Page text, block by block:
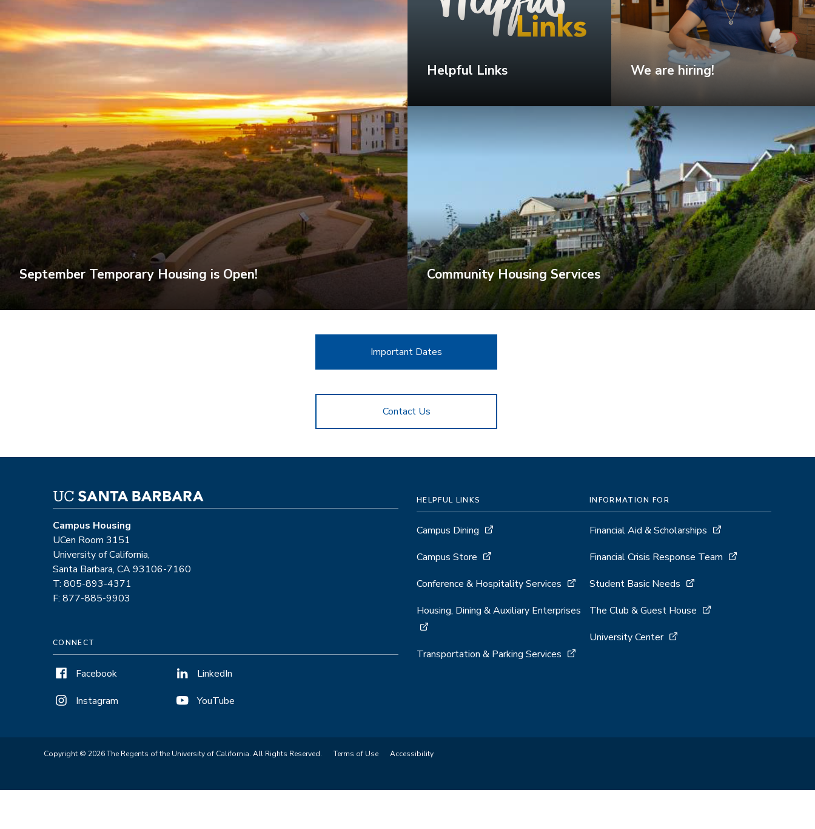
September Temporary Housing is Open!
Helpful Links We are hiring!
Community Housing Services
Important Dates
Contact Us
Campus Housing
UCen Room 3151
University of California,
Santa Barbara, CA 93106-7160
T: 805-893-4371
F: 877-885-9903
CONNECT
Facebook
Instagram
LinkedIn
YouTube
HELPFUL LINKS
Campus Dining
Campus Store
Conference & Hospitality Services
Housing, Dining & Auxiliary Enterprises
Transportation & Parking Services
INFORMATION FOR
Financial Aid & Scholarships
Financial Crisis Response Team
Student Basic Needs
The Club & Guest House
University Center
Copyright © 2026 The Regents of the University of California. All Rights Reserved. Terms of Use Accessibility